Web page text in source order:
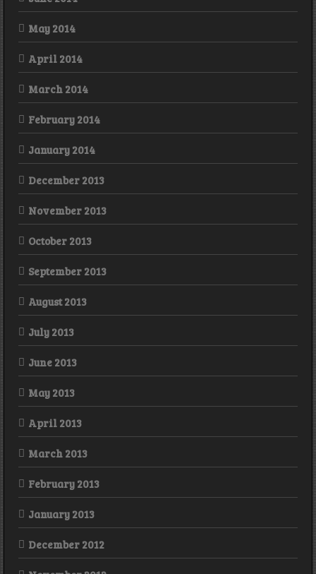
May 2014
April 2014
March 2014
February 2014
January 2014
December 2013
November 2013
October 2013
September 2013
August 2013
July 2013
June 2013
May 2013
April 2013
March 2013
February 2013
January 2013
December 2012